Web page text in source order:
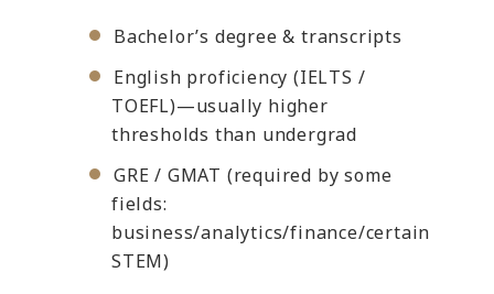
Bachelor’s degree & transcripts
English proficiency (IELTS /
TOEFL)—usually higher
thresholds than undergrad
GRE / GMAT (required by some
fields:
business/analytics/finance/certain
STEM)